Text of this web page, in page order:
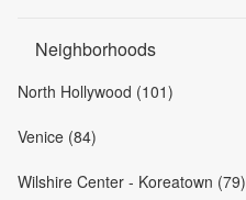
Neighborhoods
North Hollywood (101)
Venice (84)
Wilshire Center - Koreatown (79)